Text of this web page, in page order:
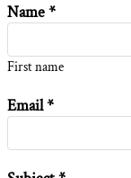
Name *
First name
Email *